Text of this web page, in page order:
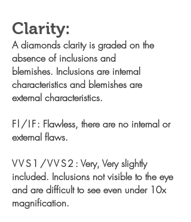
Clarity:
A diamonds clarity is graded on the
absence of inclusions and
blemishes. Inclusions are internal
characteristics and blemishes are
external characteristics.
Fl/IF: Flawless, there are no internal or
external flaws.
VVS1/VVS2 : Very, Very slightly
included. Inclusions not visible to theeye
and are difficult to see even under 10x
magnification.